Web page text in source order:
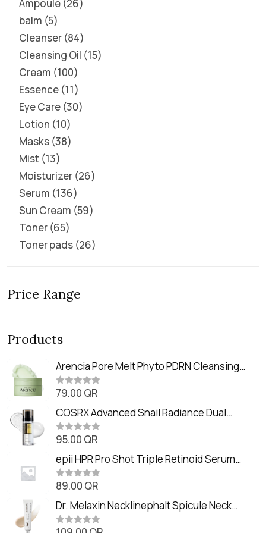
Ampoule 26
balm 5
Cleanser 84
Cleansing Oil 15
Cream 100
Essence 11
Eye Care 30
Lotion 10
Masks 38
Mist 13
Moisturizer 26
Serum 136
Sun Cream 59
Toner 65
Toner pads 26
Price Range
Products
Arencia Pore Melt Phyto PDRN Cleansing
Balm (90ml
R
t
e
d
0
o
t
o
f
5
79.00 QR
COSRX Advanced Snail Radiance Dual
Essence (80ml)
R
t
e
d
0
o
t
o
f
5
95.00 QR
epii HPR Pro Shot Triple Retinoid Serum
(20ml)
R
t
e
d
0
89.00 QR
Dr. Melaxin Necklinephalt Spicule Neck
Cream (20g
R